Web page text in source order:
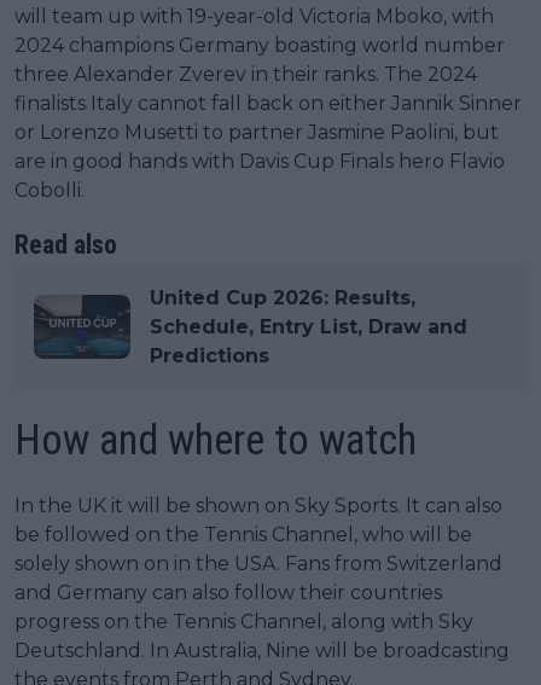
will team up with 19-year-old Victoria Mboko, with
2024 champions Germany boasting world number
three Alexander Zverev in their ranks. The 2024
finalists Italy cannot fall back on either Jannik Sinner
or Lorenzo Musetti to partner Jasmine Paolini, but
are in good hands with Davis Cup Finals hero Flavio
Cobolli.
Read also
United Cup 2026: Results,
Schedule, Entry List, Draw and
Predictions
How and where to watch
In the UK it will be shown on Sky Sports. It can also
be followed on the Tennis Channel, who will be
solely shown on in the USA. Fans from Switzerland
and Germany can also follow their countries
progress on the Tennis Channel, along with Sky
Deutschland. In Australia, Nine will be broadcasting
the events from Perth and Sydney.